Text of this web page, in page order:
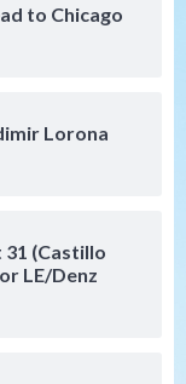
to Chicago
Lorona
31 (Castillo
LE/Denz
August 4
LE/Alvarez
rebound in 9–
3